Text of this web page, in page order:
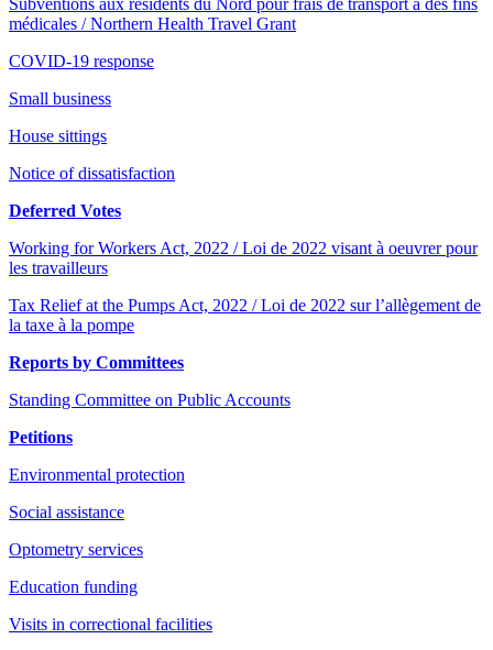
médicales / Northern Health Travel Grant
COVID-19 response
Small business
House sittings
Notice of dissatisfaction
Deferred Votes
Working for Workers Act, 2022 / Loi de 2022 visant à oeuvrer pour
les travailleurs
Tax Relief at the Pumps Act, 2022 / Loi de 2022 sur l’allègement de
la taxe à la pompe
Reports by Committees
Standing Committee on Public Accounts
Petitions
Environmental protection
Social assistance
Optometry services
Education funding
Visits in correctional facilities